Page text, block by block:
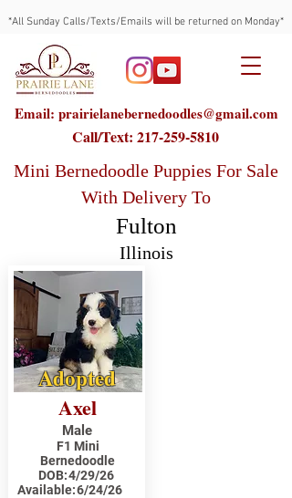
*All Sunday Calls/Texts/Emails will be returned on Monday*
Email: prairielanebernedoodles@gmail.com
Call/Text: 217-259-5810
Mini Bernedoodle Puppies For Sale
With Delivery To
Fulton
Illinois
Adopted
Axel
Male
F1 Mini
Bernedoodle
DOB:4/29/26
Available:6/24/26